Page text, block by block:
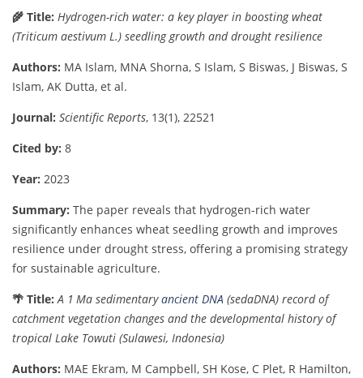
🌾 Title: Hydrogen-rich water: a keyplayer in boostingwheat
(Triticum aestivum L.) seedlinggrowth anddrought resilience
Authors: MA Islam, MNA Shorna, S Islam, S Biswas, J Biswas, S
Islam, AK Dutta, et al.
Journal: ScientificReports, 13(1), 22521
Cited by: 8
Year: 2023
Summary: The paper reveals that hydrogen-rich water
significantly enhances wheat seedling growth and improves
resilience under drought stress, offering a promising strategy
for sustainable agriculture.
🌴 Title: A 1 Ma sedimentaryancient DNA (sedaDNA) recordof
catchment vegetation changes andthe developmental historyof
tropical Lake Towuti (Sulawesi, Indonesia)
Authors: MAE Ekram, M Campbell, SH Kose, C Plet, R Hamilton,